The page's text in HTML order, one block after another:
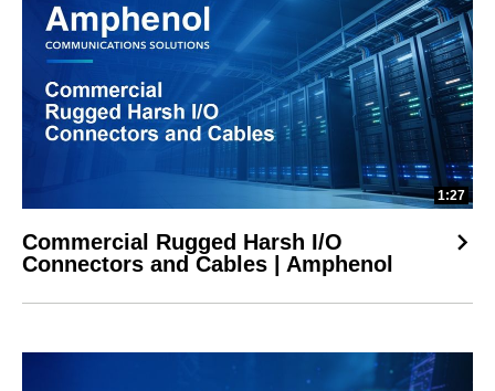
1:27
Commercial Rugged Harsh I/O
Connectors and Cables | Amphenol